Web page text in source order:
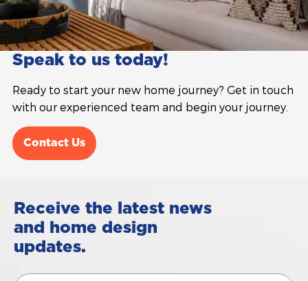
Speak to us today!
Ready to start your new home journey? Get in touch
with our experienced team and begin your journey.
Contact Us
Receive the latest news
and home design
updates.